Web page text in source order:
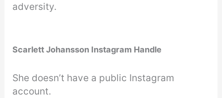
adversity.
Scarlett Johansson Instagram Handle
She doesn’t have a public Instagram
account.